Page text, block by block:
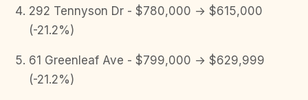
292 Tennyson Dr - $780,000 → $615,000
(-21.2%)
61 Greenleaf Ave - $799,000 → $629,999
(-21.2%)